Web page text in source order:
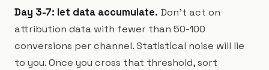
Day 3-7: let data accumulate. Don't act on
attribution data with fewer than 50-100
conversions per channel. Statistical noise will lie
to you. Once you cross that threshold, sort